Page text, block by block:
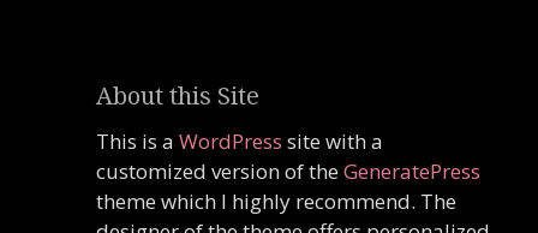
About this Site
This is a WordPress site with a
customized version of theGeneratePress
theme which I highly recommend. The